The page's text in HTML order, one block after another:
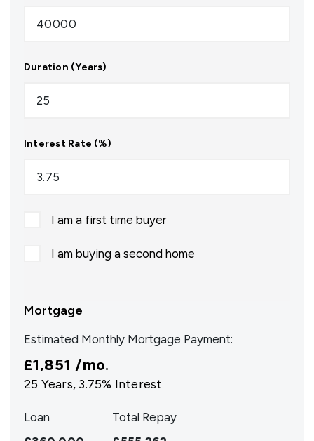
Duration (Years)
Interest Rate (%)
I am a first time buyer
I am buying a second home
Mortgage
Estimated Monthly Mortgage Payment:
£1,851 /mo.
25 Years, 3.75% Interest
Loan
Total Repay